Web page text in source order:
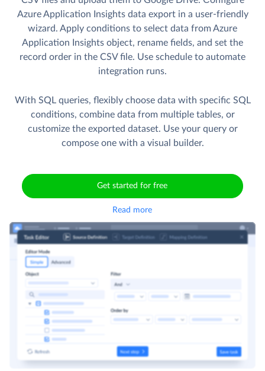
Azure Application Insights data export in a user-friendly
wizard. Apply conditions to select data from Azure
Application Insights object, rename fields, and set the
record order in the CSV file. Use schedule to automate
integration runs.
With SQL queries, flexibly choose data with specific SQL
conditions, combine data from multiple tables, or
customize the exported dataset. Use your query or
compose one with a visual builder.
Get started for free
Read more